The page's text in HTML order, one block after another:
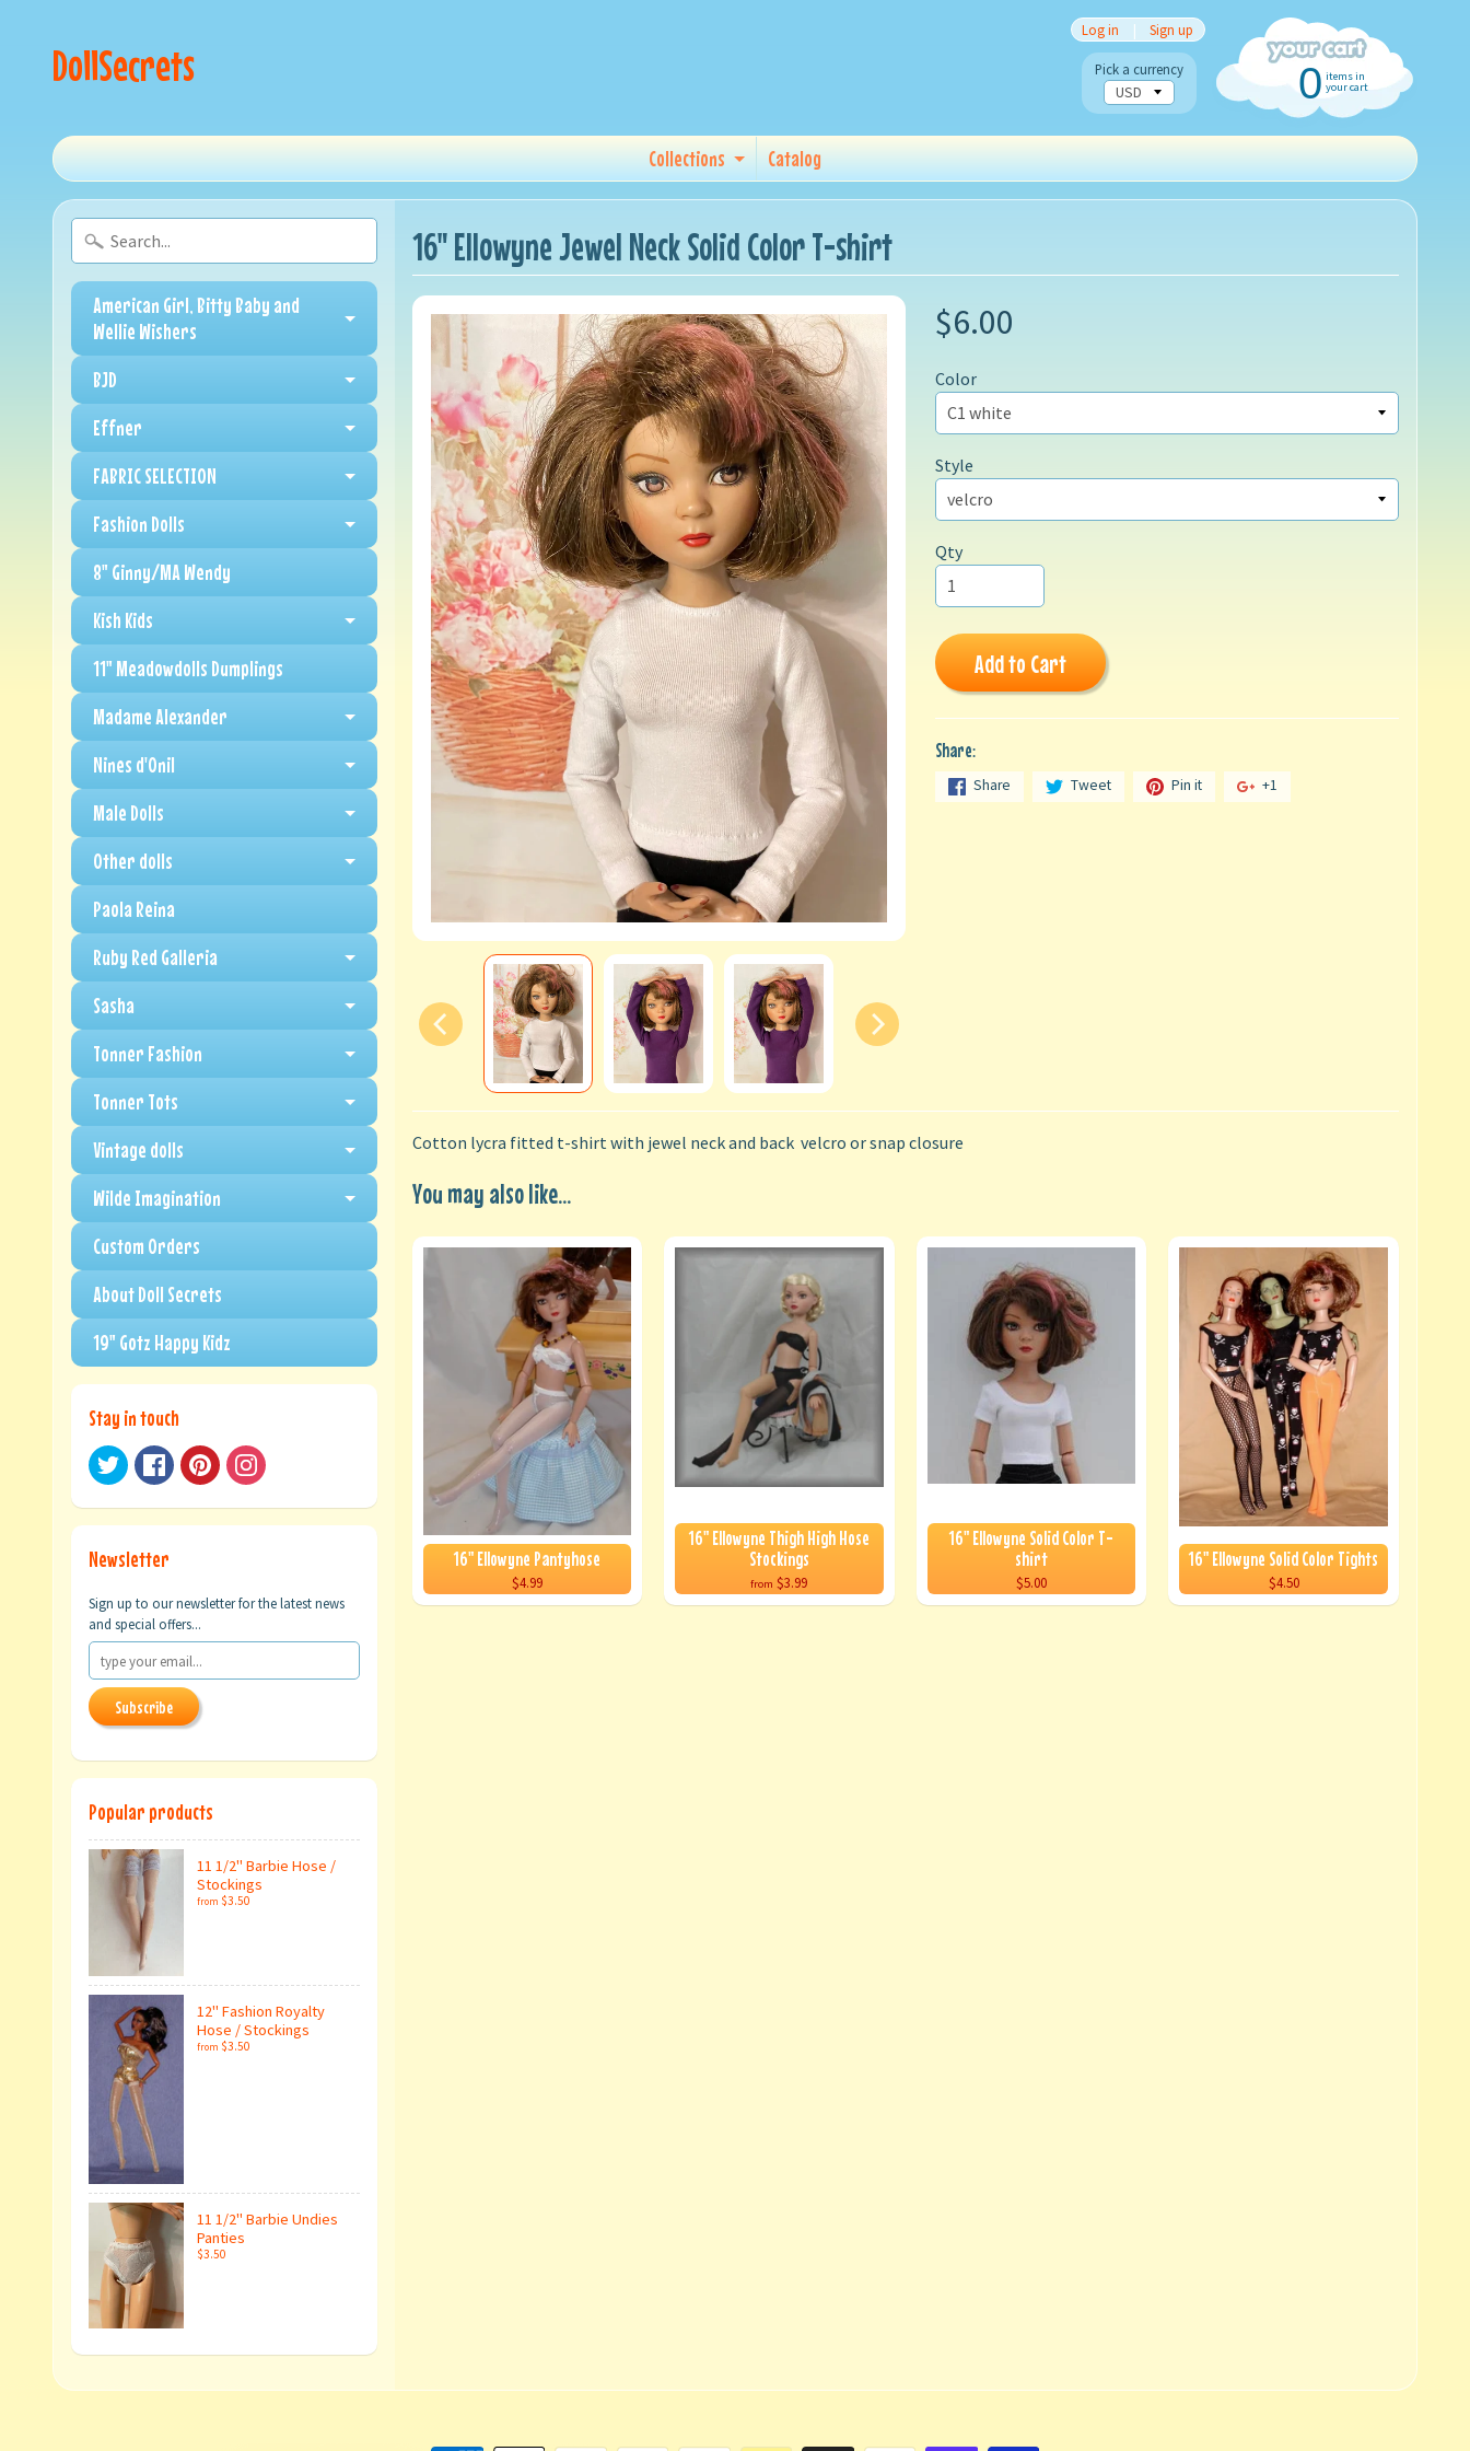
DollSecrets
Log in | Sign up
0 items in
your cart
Collections Catalog
Pick a currency
American Girl, Bitty Baby and
Wellie Wishers
BJD
Effner
FABRIC SELECTION
Fashion Dolls
8" Ginny/MA Wendy
Kish Kids
11" Meadowdolls Dumplings
Madame Alexander
Nines d'Onil
Male Dolls
Other dolls
Paola Reina
Ruby Red Galleria
Sasha
Tonner Fashion
Tonner Tots
Vintage dolls
Wilde Imagination
Custom Orders
About Doll Secrets
19" Gotz Happy Kidz
Stay in touch
Newsletter
Sign up to our newsletter for the latest news
and special offers...
Subscribe
Popular products
11 1/2" Barbie Hose /
Stockings
from $3.50
12" Fashion Royalty
Hose / Stockings
from $3.50
11 1/2" Barbie Undies
Panties
$3.50
16" Ellowyne Jewel Neck Solid Color T-shirt
$6.00
Color
Style
Qty
Add to Cart
Share:
Share Tweet Pin it +1
Cotton lycra fitted t-shirt with jewel neck and back velcro or snap closure
You may also like...
16" Ellowyne Pantyhose
$4.99
16" Ellowyne Thigh High Hose
Stockings
from $3.99
16" Ellowyne Solid Color T-
shirt
$5.00
16" Ellowyne Solid Color Tights
$4.50